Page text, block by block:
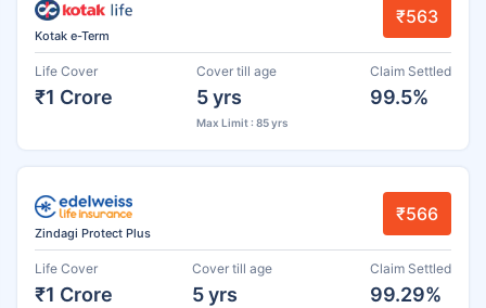
Kotak e-Term
₹563
Life Cover
₹1 Crore
Cover till age
5 yrs
Max Limit : 85 yrs
Claim Settled
99.5%
Zindagi Protect Plus
₹566
Life Cover
₹1 Crore
Cover till age
5 yrs
Claim Settled
99.29%